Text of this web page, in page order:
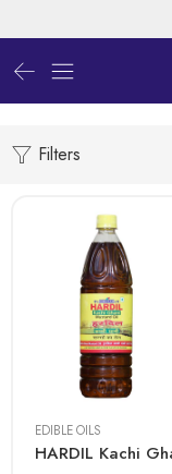
Filters
EDIBLE OILS
500 mL
1 Litre